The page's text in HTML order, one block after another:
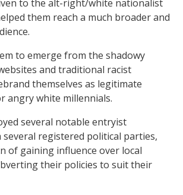
to the alt-right/white nationalist
them reach a much broader and
to emerge from the shadowy
and traditional racist
themselves as legitimate
angry white millennials.
several notable entryist
registered political parties,
of gaining influence over local
their policies to suit their